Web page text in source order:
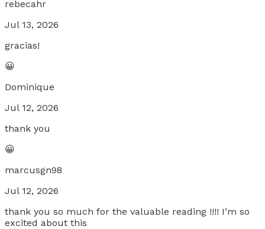
rebecahr
Jul 13, 2026
gracias!
😀
Dominique
Jul 12, 2026
thank you
😀
marcusgn98
Jul 12, 2026
thank you so much for the valuable reading !!!! I’m so
excited about this